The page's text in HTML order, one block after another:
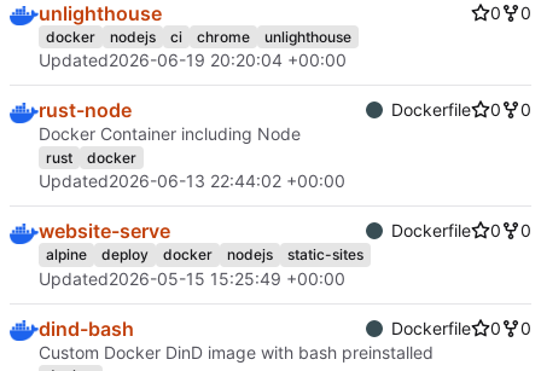
unlighthouse 0 0
docker nodejs ci chrome unlighthouse
Updated2026-06-19 20:20:04 +00:00
rust-node Dockerfile 0
0
Docker Container including Node
rust docker
Updated2026-06-13 22:44:02 +00:00
website-serve Dockerfile 0 0
alpine deploy docker nodejs static-sites
Updated2026-05-15 15:25:49 +00:00
dind-bash Dockerfile 0
0
Custom Docker DinD image with bash preinstalled